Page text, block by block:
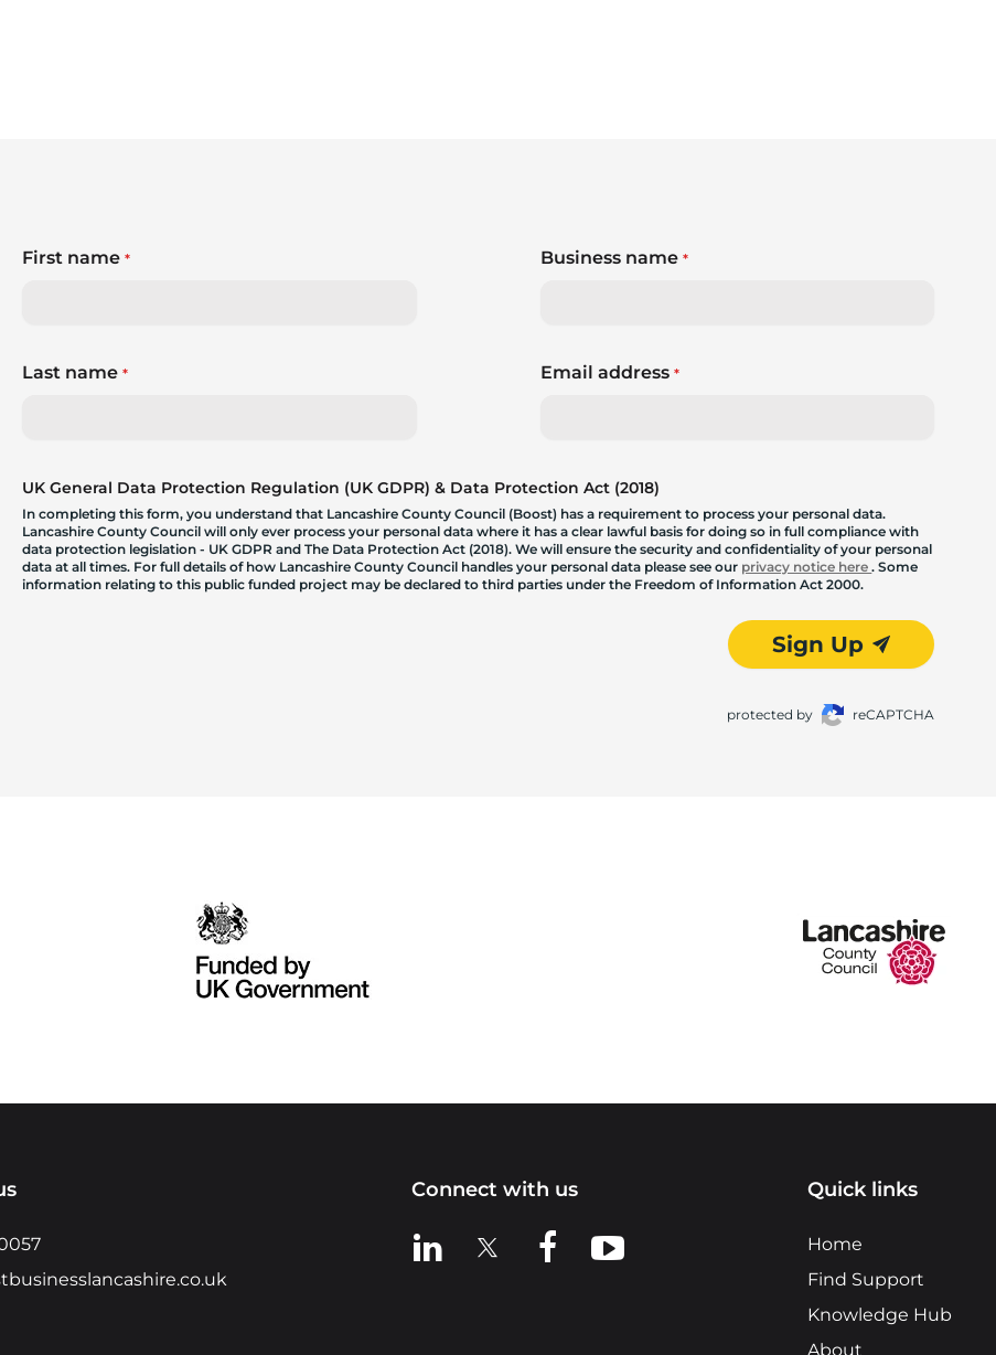
First name*
Last name*
Business name *
Email address *
UK General Data Protection Regulation (UK GDPR) & Data Protection Act (2018)
In completing this form, you understand that Lancashire County Council (Boost) has a requirement to process your personal data.
Lancashire County Council will only ever process your personal data where it has a clear lawful basis for doing so in full compliance with
data protection legislation - UK GDPR and The Data Protection Act (2018). We will ensure the security and confidentiality of your personal
data at all times. For full details of how Lancashire County Council handles your personal data please see our privacy notice here. Some
information relating to this public funded project may be declared to third parties under the Freedom of Information Act 2000.
Sign Up
protected by reCAPTCHA
Connect with us
View us on LinkedIn
View us on XView us on Facebook
View us on YouTube
Quick links
Home
Find Support
Knowledge Hub
About